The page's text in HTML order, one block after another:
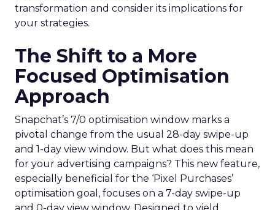
transformation and consider its implications for
your strategies.
The Shift to a More
Focused Optimisation
Approach
Snapchat’s 7/0 optimisation window marks a
pivotal change from the usual 28-day swipe-up
and 1-day view window. But what does this mean
for your advertising campaigns? This new feature,
especially beneficial for the ‘Pixel Purchases’
optimisation goal, focuses on a 7-day swipe-up